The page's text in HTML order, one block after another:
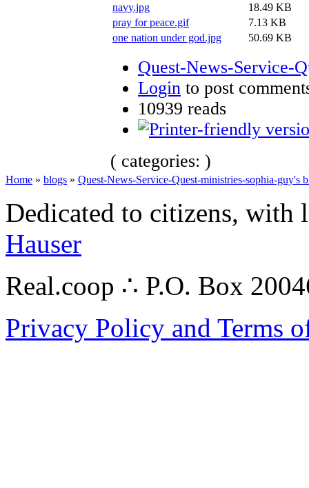
navy.jpg
18.49 KB
pray for peace.gif
7.13 KB
one nation under god.jpg
50.69 KB
Quest-News-Service-
Login to post
10939 reads
( categories: )
Home » blogs » Quest-News-Service-Quest-ministries-sophia-guy's
Dedicated to citizens,
Hauser
Real.coop ∴ P.O. Box
Privacy Policy and Terms